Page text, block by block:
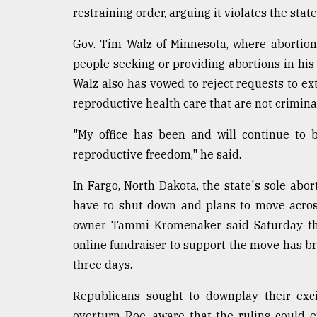
restraining order, arguing it violates the
Gov. Tim Walz of Minnesota, where
people seeking or providing abortions in
Walz also has vowed to reject requests to
reproductive health care that are not
"My office has been and will continue to
reproductive freedom," he said.
In Fargo, North Dakota, the state's sole
have to shut down and plans to move
owner Tammi Kromenaker said Saturday
online fundraiser to support the move has
three days.
Republicans sought to downplay their